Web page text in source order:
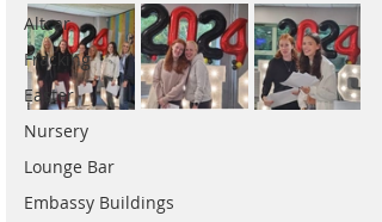
Altcar
Fracking
Easter
Nursery
Lounge Bar
Embassy Buildings